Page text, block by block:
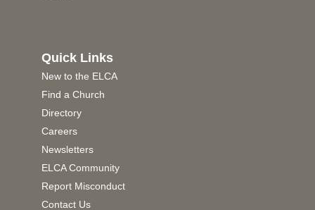
Quick Links
New to the ELCA
Find a Church
Directory
Careers
Newsletters
ELCA Community
Report Misconduct
Contact Us